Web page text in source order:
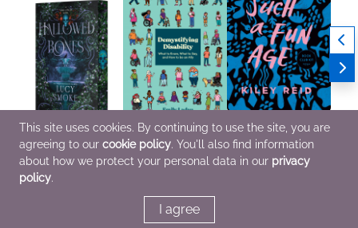
Hallowed Bones
Lucy Smoke
Romance, Sci Fi &
Demystifying Disability
Emily Ladau
Book Club Kit: Such a
Fun Age
This site uses cookies. By continuing to use the site, you are
agreeing to our cookie policy. You'll also find information
about how we protect your personal data in our privacy
policy.
I agree